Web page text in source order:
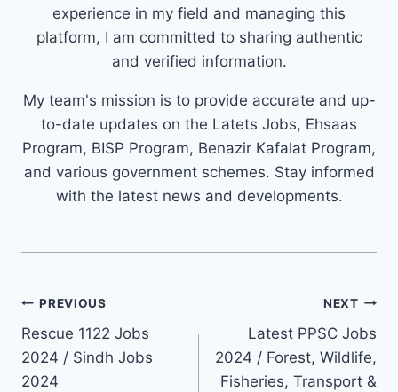
experience in my field and managing this
platform, I am committed to sharing authentic
and verified information.
My team's mission is to provide accurate and up-
to-date updates on the Latets Jobs, Ehsaas
Program, BISP Program, Benazir Kafalat Program,
and various government schemes. Stay informed
with the latest news and developments.
Post
navigation
PREVIOUS
Rescue 1122 Jobs
2024 / Sindh Jobs
2024
NEXT
Latest PPSC Jobs
2024 / Forest, Wildlife,
Fisheries, Transport &